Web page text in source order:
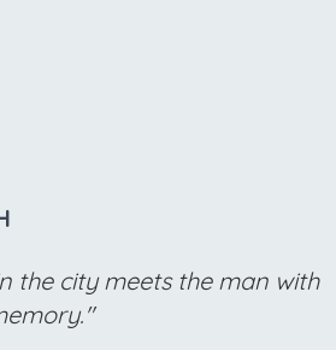
the city meets the man with